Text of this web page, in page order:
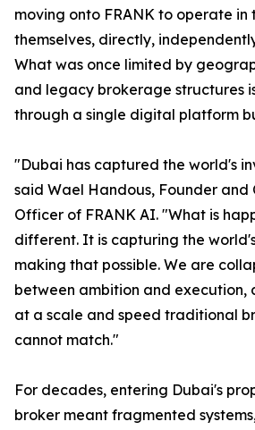
moving onto FRANK to operate in
themselves, directly,
What was once limited by
and legacy brokerage structures
through a single digital platform
"Dubai has captured the world's
said Wael Handous, Founder and
Officer of FRANK AI. "What is
different. It is capturing the
making that possible. We are
between ambition and execution,
at a scale and speed traditional
cannot match."
For decades, entering Dubai's
broker meant fragmented